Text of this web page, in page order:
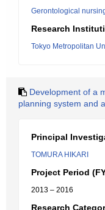
Gerontological
Research
Tokyo Metropolitan
Development of a
planning system and
Principal
TOMURA HIKARI
Project Period
2013 – 2016
Research